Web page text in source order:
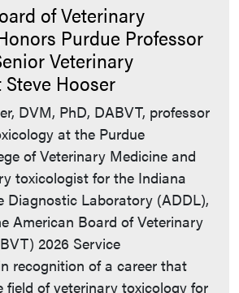
of Veterinary
Purdue Professor
Veterinary
Hooser
DVM, PhD, DABVT, professor
at the Purdue
of Veterinary Medicine and
toxicologist for the Indiana
Diagnostic Laboratory (ADDL),
American Board of Veterinary
2026 Service
recognition of a career that
field of veterinary toxicology for